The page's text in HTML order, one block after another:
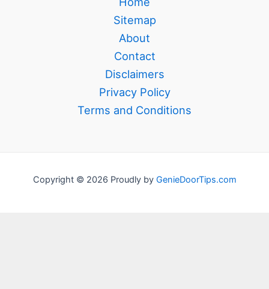
Sitemap
About
Contact
Disclaimers
Privacy Policy
Terms and Conditions
Copyright © 2026 Proudly by GenieDoorTips.com